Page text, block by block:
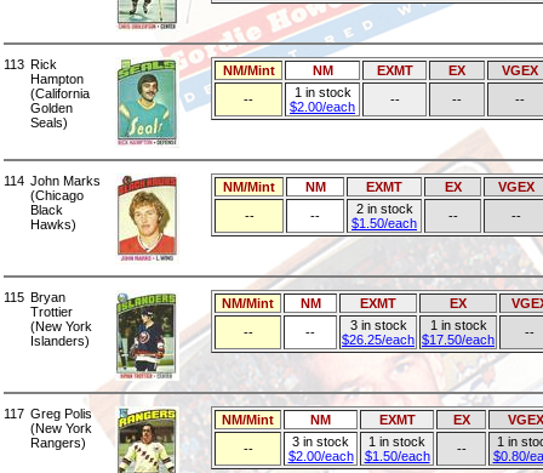
113 Rick
Hampton
(California
Golden
Seals)
NM/Mint NM EXMT EX
VGEX
--
1 in stock
$2.00/each
-- -- --
114 John Marks
(Chicago
Black
Hawks)
NM/Mint NM EXMT EX
VGEX
--
--
2 in stock
$1.50/each
-- --
115 Bryan
Trottier
(New York
Islanders)
NM/Mint NM EXMT EX
--
--
3 in stock
$26.25/each
1 in stock
$17.50/each
--
117 Greg Polis
(New York
Rangers)
NM/Mint NM EXMT EX
VGEX
--
3 in stock
$2.00/each
1 in stock
$1.50/each
--
1 in
$0.80/